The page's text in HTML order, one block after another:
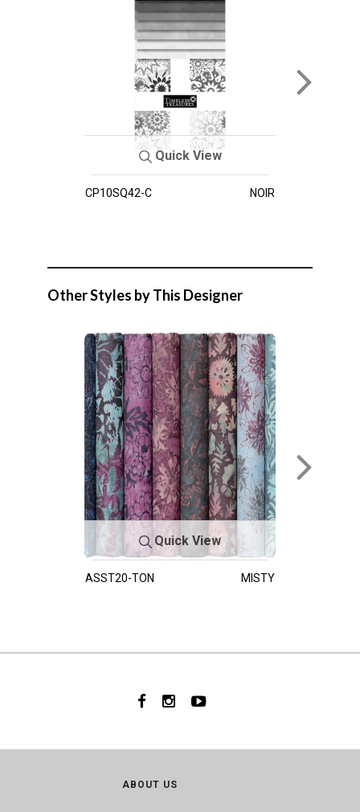
Quick View
CP10SQ42-C NOIR
Other Styles by This Designer
Quick View
ASST20-TON MISTY
ABOUT US